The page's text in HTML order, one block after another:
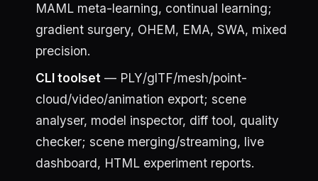
MAML meta-learning, continual learning;
gradient surgery, OHEM, EMA, SWA, mixed
precision.
CLI toolset — PLY/glTF/mesh/point-
cloud/video/animation export; scene
analyser, model inspector, diff tool, quality
checker; scene merging/streaming, live
dashboard, HTML experiment reports.